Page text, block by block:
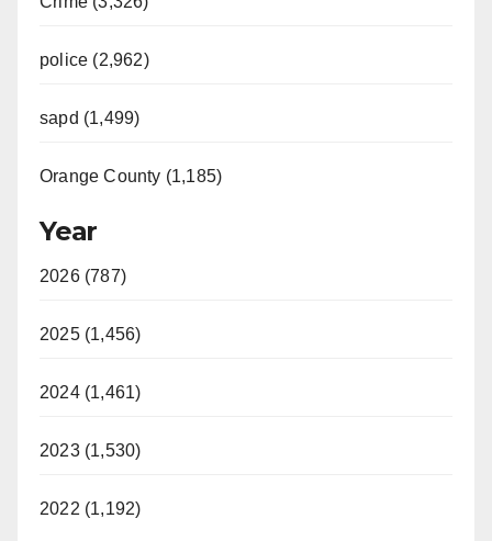
police (2,962)
sapd (1,499)
Orange County (1,185)
Year
2026 (787)
2025 (1,456)
2024 (1,461)
2023 (1,530)
2022 (1,192)